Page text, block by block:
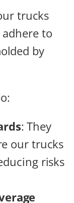
trucks
adhere to
by
: They
our trucks
risks